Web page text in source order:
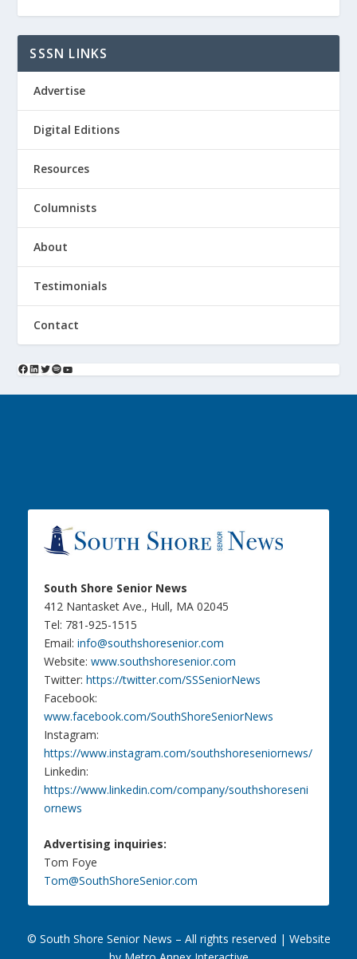
SSSN LINKS
Advertise
Digital Editions
Resources
Columnists
About
Testimonials
Contact
South Shore Senior News
412 Nantasket Ave., Hull, MA 02045
Tel: 781-925-1515
Email: info@southshoresenior.com
Website: www.southshoresenior.com
Twitter: https://twitter.com/SSSeniorNews
Facebook:
www.facebook.com/SouthShoreSeniorNews
Instagram:
https://www.instagram.com/southshoreseniornews/
Linkedin:
https://www.linkedin.com/company/southshoreseni
ornews
Advertising inquiries:
Tom Foye
Tom@SouthShoreSenior.com
© South Shore Senior News – All rights reserved | Website